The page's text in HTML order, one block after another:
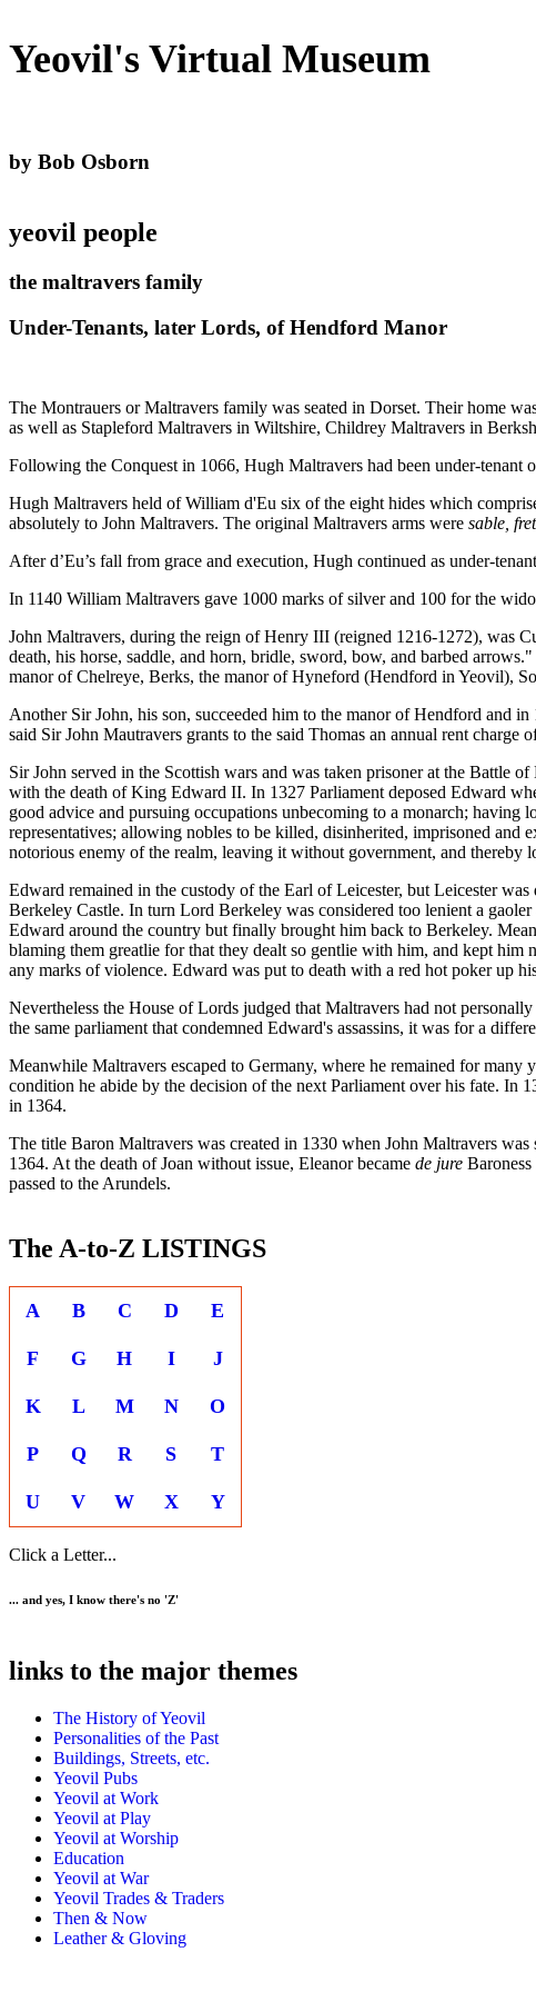
Yeovil's Virtual Museum
by Bob Osborn
yeovil people
the maltravers family
Under-Tenants, later Lords, of Hendford Manor
The Montrauers or Maltravers family was seated in Dorset. Their home
as well as Stapleford Maltravers in Wiltshire, Childrey Maltravers in
Following the Conquest in 1066, Hugh Maltravers had been under-
Hugh Maltravers held of William d'Eu six of the eight hides which
absolutely to John Maltravers. The original Maltravers arms were sable,
After d’Eu’s fall from grace and execution, Hugh continued as under-
In 1140 William Maltravers gave 1000 marks of silver and 100 for the
John Maltravers, during the reign of Henry III (reigned 1216-1272), was
death, his horse, saddle, and horn, bridle, sword, bow, and barbed
manor of Chelreye, Berks, the manor of Hyneford (Hendford in Yeovil),
Another Sir John, his son, succeeded him to the manor of Hendford and
said Sir John Mautravers grants to the said Thomas an annual rent
Sir John served in the Scottish wars and was taken prisoner at the Battle
with the death of King Edward II. In 1327 Parliament deposed Edward
good advice and pursuing occupations unbecoming to a monarch;
representatives; allowing nobles to be killed, disinherited, imprisoned
notorious enemy of the realm, leaving it without government, and thereby
Edward remained in the custody of the Earl of Leicester, but Leicester
Berkeley Castle. In turn Lord Berkeley was considered too lenient a
Edward around the country but finally brought him back to Berkeley.
blaming them greatlie for that they dealt so gentlie with him, and kept
any marks of violence. Edward was put to death with a red hot poker up
Nevertheless the House of Lords judged that Maltravers had not
the same parliament that condemned Edward's assassins, it was for a
Meanwhile Maltravers escaped to Germany, where he remained for
condition he abide by the decision of the next Parliament over his fate. In
in 1364.
The title Baron Maltravers was created in 1330 when John Maltravers
1364. At the death of Joan without issue, Eleanor became de jure
passed to the Arundels.
The A-to-Z LISTINGS
A B C D E
F G H I J
K L M N O
P Q R S T
U V W X Y
Click a Letter...
... and yes, I know there's no 'Z'
links to the major themes
The History of Yeovil
Personalities of the Past
Buildings, Streets, etc.
Yeovil Pubs
Yeovil at Work
Yeovil at Play
Yeovil at Worship
Education
Yeovil at War
Yeovil Trades & Traders
Then & Now
Leather & Gloving